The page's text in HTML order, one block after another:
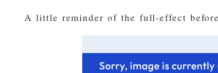
A little reminder of the full-effect